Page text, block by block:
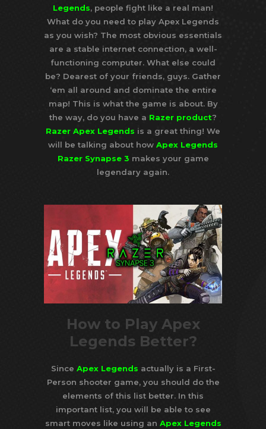
Legends, people fight like a real man!
What do you need to play Apex Legends
as you wish? The most obvious essentials
are a stable internet connection, a well-
functioning computer. What else could
be? Dearest of your friends, guys. Gather
‘em all around and dominate the entire
map! This is what the game is about. By
the way, do you have a Razer product?
Razer Apex Legends is a great thing! We
will be talking about how Apex Legends
Razer Synapse 3 makes your game
legendary again.
How to Play Apex
Legends Better?
Since Apex Legends actually is a First-
Person shooter game, you should do the
elements of this list better. In this
important list, you will be able to see
smart moves like using an Apex Legends